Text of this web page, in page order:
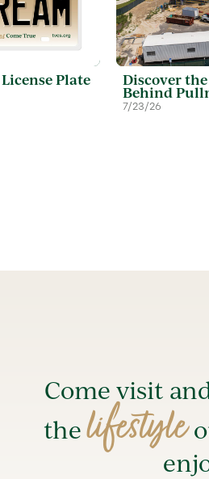
Plate Discover
Behind
7/23/26
Come visit
thelifestyle